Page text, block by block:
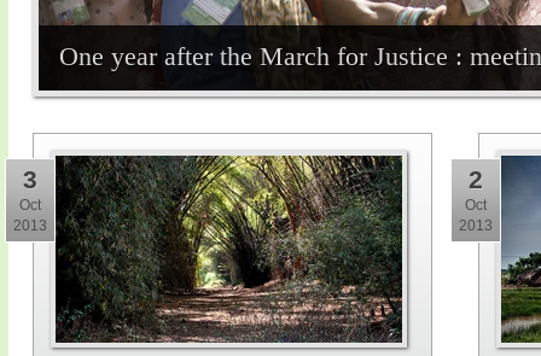
One year after the March for Justice :
3
Oct
2013
2
Oct
2013